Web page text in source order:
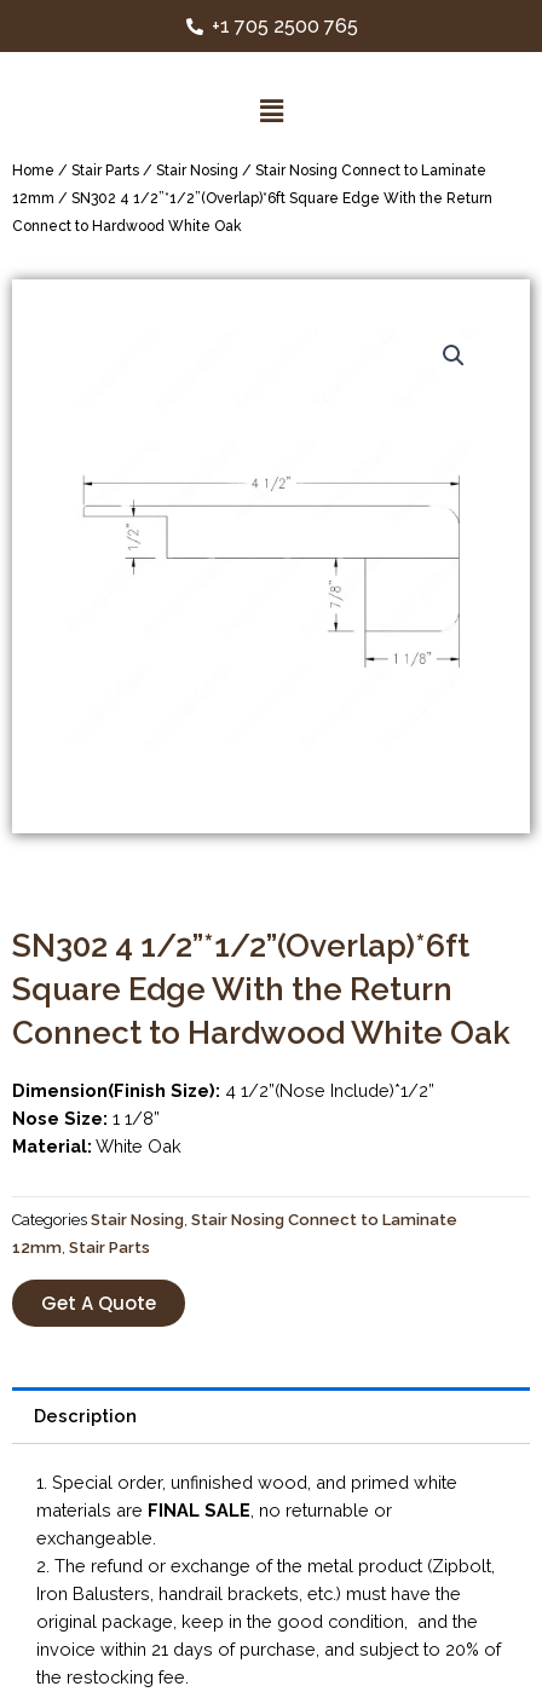
+1 705 2500 765
Home / Stair Parts / Stair Nosing / Stair Nosing Connect to Laminate
12mm / SN302 4 1/2”*1/2”(Overlap)*6ft Square Edge With the Return
Connect to Hardwood White Oak
SN302 4 1/2”*1/2”(Overlap)*6ft
Square Edge With the Return
Connect to Hardwood White Oak
Dimension(Finish Size): 4 1/2”(Nose Include)*1/2”
Nose Size: 1 1/8”
Material: White Oak
Categories Stair Nosing Stair Nosing Connect to Laminate
12mm Stair Parts
Get A Quote
Description
1. Special order, unfinished wood, and primed white
materials are FINAL SALE , no returnable or
exchangeable.
2. The refund or exchange of the metal product (Zipbolt,
Iron Balusters, handrail brackets, etc.) must have the
original package, keep in the good condition, and the
invoice within 21 days of purchase, and subject to 20% of
the restocking fee.